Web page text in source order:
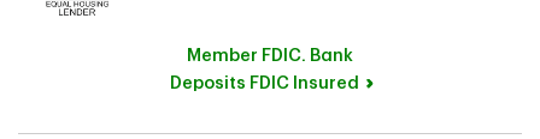
Member FDIC. Bank
Deposits FDIC Insured